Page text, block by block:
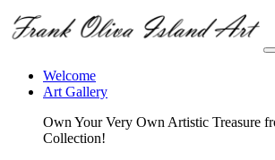
Welcome
Art Gallery
Own Your Very Own Artistic Treasure
Collection!